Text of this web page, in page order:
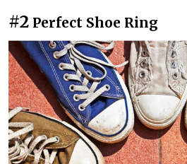
#2 Perfect Shoe Ring